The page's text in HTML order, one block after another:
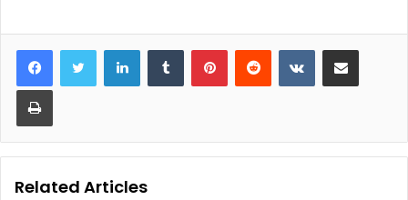
LinkedInTumblr PinterestReddit VKontakteShare via Email
Print
Related Articles